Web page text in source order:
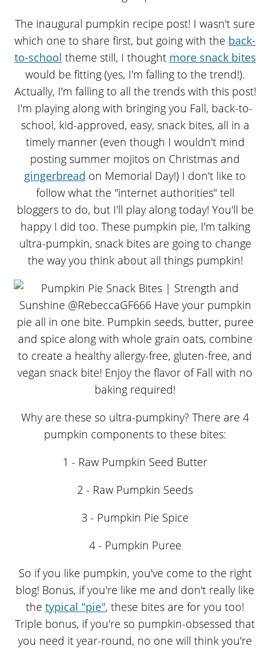
The inaugural pumpkin recipe post! I wasn't sure
which one to share first, but going with the back-
to-school theme still, I thought more snack bites
would be fitting (yes, I'm falling to the trend!).
Actually, I'm falling to all the trends with this post!
I'm playing along with bringing you Fall, back-to-
school, kid-approved, easy, snack bites, all in a
timely manner (even though I wouldn't mind
posting summer mojitos on Christmas and
gingerbread on Memorial Day!) I don't like to
follow what the "internet authorities" tell
bloggers to do, but I'll play along today! You'll be
happy I did too. These pumpkin pie, I'm talking
ultra-pumpkin, snack bites are going to change
the way you think about all things pumpkin!
Why are these so ultra-pumpkiny? There are 4
pumpkin components to these bites:
1 - Raw Pumpkin Seed Butter
2 - Raw Pumpkin Seeds
3 - Pumpkin Pie Spice
4 - Pumpkin Puree
So if you like pumpkin, you've come to the right
blog! Bonus, if you're like me and don't really like
the typical "pie", these bites are for you too!
Triple bonus, if you're so pumpkin-obsessed that
you need it year-round, no one will think you're